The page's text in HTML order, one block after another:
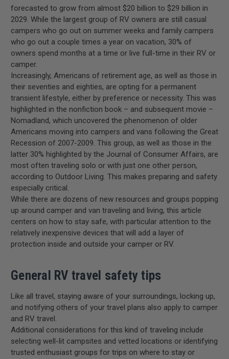
forecasted to grow from almost $20 billion to $29 billion in
2029. While the largest group of RV owners are still casual
campers who go out on summer weeks and family campers
who go out a couple times a year on vacation, 30% of
owners spend months at a time or live full-time in their RV or
camper.
Increasingly, Americans of retirement age, as well as those in
their seventies and eighties, are opting for a permanent
transient lifestyle, either by preference or necessity. This was
highlighted in the nonfiction book – and subsequent movie –
Nomadland, which uncovered the phenomenon of older
Americans moving into campers and vans following the Great
Recession of 2007-2009. This group, as well as those in the
latter 30% highlighted by the Journal of Consumer Affairs, are
most often traveling solo or with just one other person,
according to Outdoor Living. This makes preparing and safety
especially critical.
While there are dozens of new resources and groups popping
up around camper and van traveling and living, this article
centers on how to stay safe, with particular attention to the
relatively inexpensive devices that will add a layer of
protection inside and outside your camper or RV.
General RV travel safety tips
Like all travel, staying aware of your surroundings, locking up,
and notifying others of your travel plans also apply to camper
and RV travel.
Additional considerations for this kind of traveling include
selecting well-lit campsites and vetted locations or identifying
trusted enthusiast groups for trips on where to stay or